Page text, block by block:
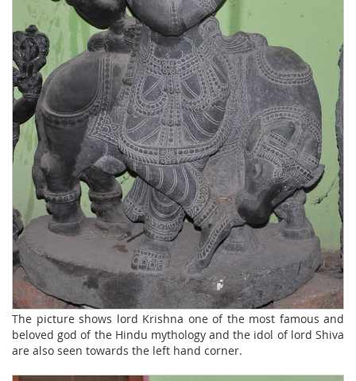
The picture shows lord Krishna one of the most famous and
beloved god of the Hindu mythology and the idol of lord Shiva
are also seen towards the left hand corner.